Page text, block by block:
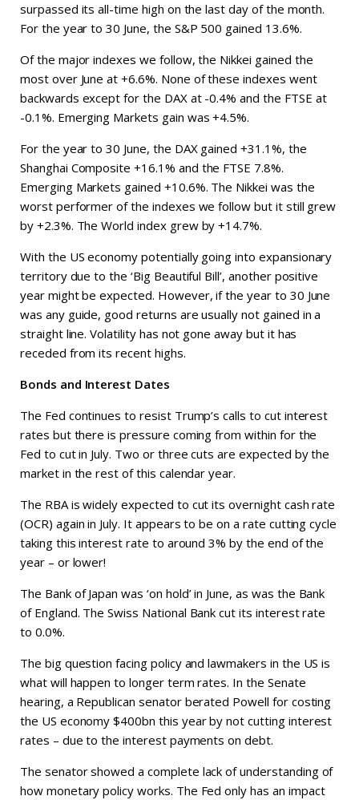
surpassed its all-time high on the last day of the month.
For the year to 30 June, the S&P 500 gained 13.6%.
Of the major indexes we follow, the Nikkei gained the
most over June at +6.6%. None of these indexes went
backwards except for the DAX at -0.4% and the FTSE at
-0.1%. Emerging Markets gain was +4.5%.
For the year to 30 June, the DAX gained +31.1%, the
Shanghai Composite +16.1% and the FTSE 7.8%.
Emerging Markets gained +10.6%. The Nikkei was the
worst performer of the indexes we follow but it still grew
by +2.3%. The World index grew by +14.7%.
With the US economy potentially going into expansionary
territory due to the ‘Big Beautiful Bill’, another positive
year might be expected. However, if the year to 30 June
was any guide, good returns are usually not gained in a
straight line. Volatility has not gone away but it has
receded from its recent highs.
Bonds and Interest Dates
The Fed continues to resist Trump’s calls to cut interest
rates but there is pressure coming from within for the
Fed to cut in July. Two or three cuts are expected by the
market in the rest of this calendar year.
The RBA is widely expected to cut its overnight cash rate
(OCR) again in July. It appears to be on a rate cutting cycle
taking this interest rate to around 3% by the end of the
year – or lower!
The Bank of Japan was ‘on hold’ in June, as was the Bank
of England. The Swiss National Bank cut its interest rate
to 0.0%.
The big question facing policy and lawmakers in the US is
what will happen to longer term rates. In the Senate
hearing, a Republican senator berated Powell for costing
the US economy $400bn this year by not cutting interest
rates – due to the interest payments on debt.
The senator showed a complete lack of understanding of
how monetary policy works. The Fed only has an impact